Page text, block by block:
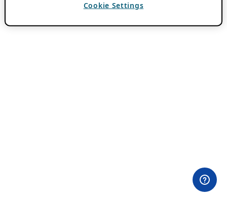
Cookie Settings